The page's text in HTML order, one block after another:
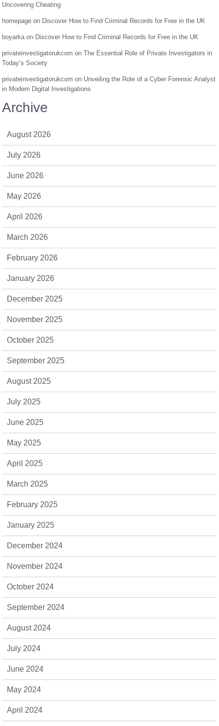
Uncovering Cheating
homepage on Discover How to Find Criminal Records for Free in the UK
boyarka on Discover How to Find Criminal Records for Free in the UK
privateinvestigatorukcom onThe Essential Role of Private Investigators in
Today’s Society
privateinvestigatorukcom on Unveiling the Role of a Cyber Forensic Analyst
in Modern Digital Investigations
Archive
August 2026
July 2026
June 2026
May 2026
April 2026
March 2026
February 2026
January 2026
December 2025
November 2025
October 2025
September 2025
August 2025
July 2025
June 2025
May 2025
April 2025
March 2025
February 2025
January 2025
December 2024
November 2024
October 2024
September 2024
August 2024
July 2024
June 2024
May 2024
April 2024